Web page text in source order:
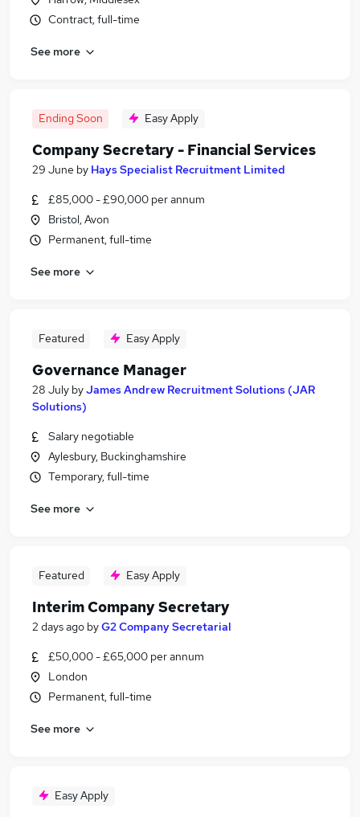
Contract, full-time
See more
Ending Soon Easy Apply
Company Secretary - Financial Services
29 June by Hays Specialist Recruitment Limited
£85,000 - £90,000 per annum
Bristol, Avon
Permanent, full-time
See more
Featured Easy Apply
Governance Manager
28 July byJames Andrew Recruitment Solutions (JAR
Solutions)
Salary negotiable
Aylesbury, Buckinghamshire
Temporary, full-time
See more
Featured Easy Apply
Interim Company Secretary
2 days ago byG2 Company Secretarial
£50,000 - £65,000 per annum
London
Permanent, full-time
See more
Easy Apply